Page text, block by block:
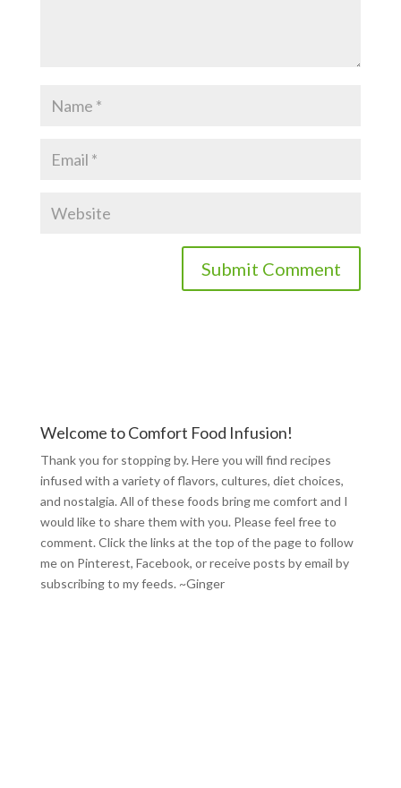
Welcome to Comfort Food Infusion!
Thank you for stopping by. Here you will find recipes
infused with a variety of flavors, cultures, diet choices,
and nostalgia. All of these foods bring me comfort and I
would like to share them with you. Please feel free to
comment. Click the links at the top of the page to follow
me on Pinterest, Facebook, or receive posts by email by
subscribing to my feeds. ~Ginger